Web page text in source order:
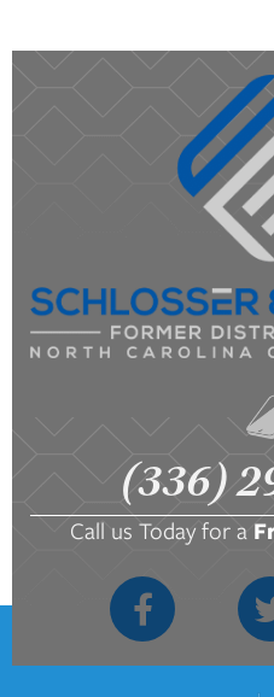
(336)
Call us Today for a